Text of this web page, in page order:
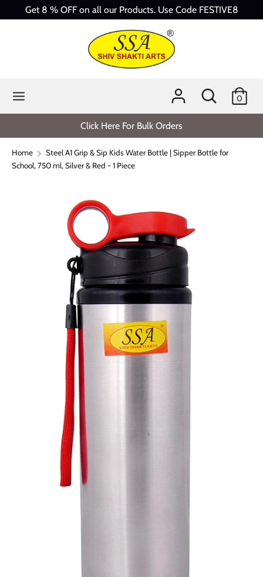
Get 8 % OFF on all our Products. Use Code FESTIVE8
Search
0
Click Here For Bulk Orders
Home
Steel A1 Grip & Sip Kids Water Bottle | Sipper Bottle for
School, 750 ml, Silver & Red - 1 Piece